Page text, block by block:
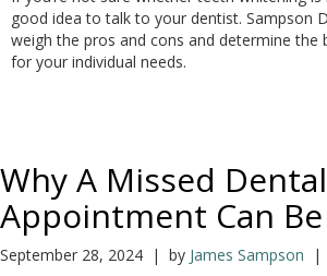
good idea to talk to your dentist. Sampson
weigh the pros and cons and determine the
for your individual needs.
Why A Missed Dental
Appointment Can Be
September 28, 2024 | by James Sampson |